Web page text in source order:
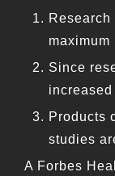
Since
Products
studies
A Forbes